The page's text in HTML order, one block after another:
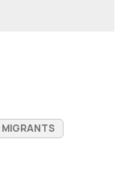
MIGRANTS